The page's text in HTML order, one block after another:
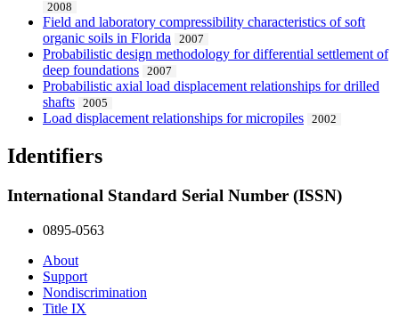
2008
Field and laboratory compressibility characteristics of soft
organic soils in Florida
2007
Probabilistic design methodology for differential settlement of
deep foundations
2007
Probabilistic axial load displacement relationships for drilled
shafts
2005
Load displacement relationships for micropiles 2002
Identifiers
International Standard Serial Number (ISSN)
0895-0563
About
Support
Nondiscrimination
Title IX